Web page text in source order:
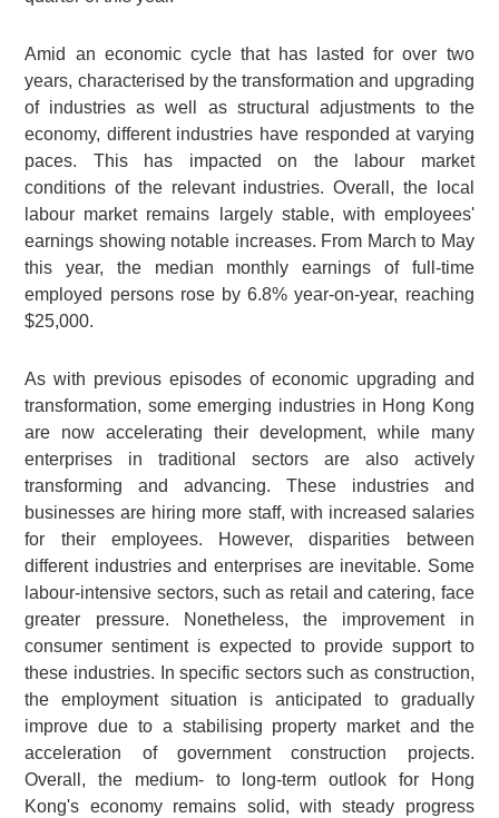
Amid an economic cycle that has lasted for over two
years, characterised by the transformation and upgrading
of industries as well as structural adjustments to the
economy, different industries have responded at varying
paces. This has impacted on the labour market
conditions of the relevant industries. Overall, the local
labour market remains largely stable, with employees'
earnings showing notable increases. From March to May
this year, the median monthly earnings of full-time
employed persons rose by 6.8% year-on-year, reaching
$25,000.
As with previous episodes of economic upgrading and
transformation, some emerging industries in Hong Kong
are now accelerating their development, while many
enterprises in traditional sectors are also actively
transforming and advancing. These industries and
businesses are hiring more staff, with increased salaries
for their employees. However, disparities between
different industries and enterprises are inevitable. Some
labour-intensive sectors, such as retail and catering, face
greater pressure. Nonetheless, the improvement in
consumer sentiment is expected to provide support to
these industries. In specific sectors such as construction,
the employment situation is anticipated to gradually
improve due to a stabilising property market and the
acceleration of government construction projects.
Overall, the medium- to long-term outlook for Hong
Kong's economy remains solid, with steady progress